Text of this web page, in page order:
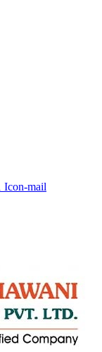
Icon-mail